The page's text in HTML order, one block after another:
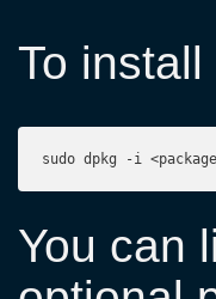
To
sudo dpkg -i
You can